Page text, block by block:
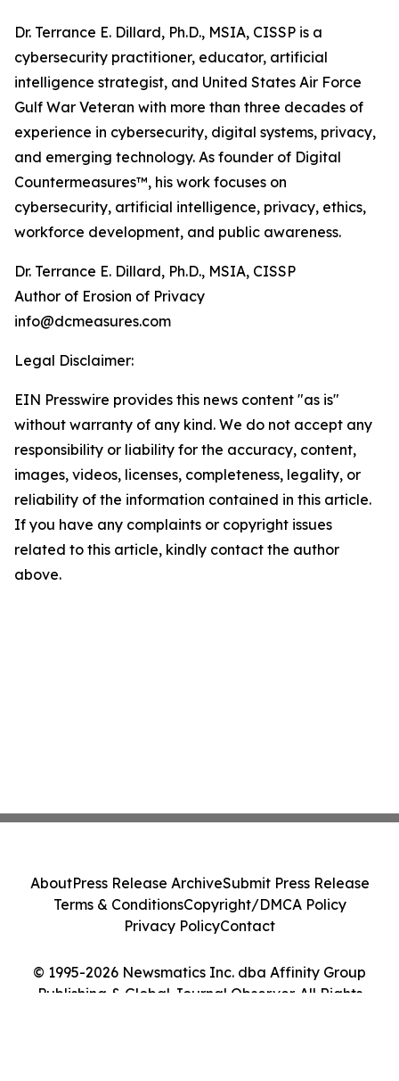
Dr. Terrance E. Dillard, Ph.D., MSIA, CISSP is a
cybersecurity practitioner, educator, artificial
intelligence strategist, and United States Air Force
Gulf War Veteran with more than three decades of
experience in cybersecurity, digital systems, privacy,
and emerging technology. As founder of Digital
Countermeasures™, his work focuses on
cybersecurity, artificial intelligence, privacy, ethics,
workforce development, and public awareness.
Dr. Terrance E. Dillard, Ph.D., MSIA, CISSP
Author of Erosion of Privacy
info@dcmeasures.com
Legal Disclaimer:
EIN Presswire provides this news content "as is"
without warranty of any kind. We do not accept any
responsibility or liability for the accuracy, content,
images, videos, licenses, completeness, legality, or
reliability of the information contained in this article.
If you have any complaints or copyright issues
related to this article, kindly contact the author
above.
© 1995-2026 Newsmatics Inc. dba Affinity Group
Publishing & Global Journal Observer. All Rights
AboutPress Release ArchiveSubmit Press Release
Terms & ConditionsCopyright/DMCA Policy
Privacy PolicyContact